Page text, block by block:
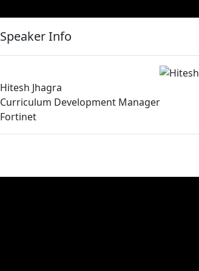
Speaker Info
Hitesh Jhagra
Curriculum Development Manager
Fortinet